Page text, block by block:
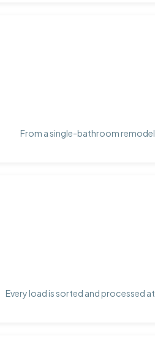
From a single-bathroom
Every load is sorted and processed